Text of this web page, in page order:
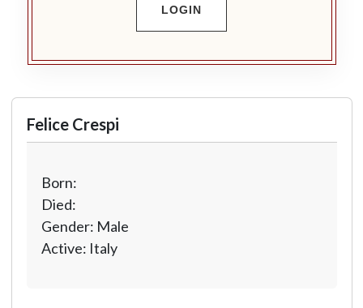
LOGIN
Felice Crespi
Born:
Died:
Gender: Male
Active: Italy